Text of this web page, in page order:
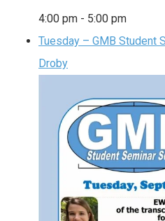
4:00 pm - 5:00 pm
Tuesday – GMB Student
Droby